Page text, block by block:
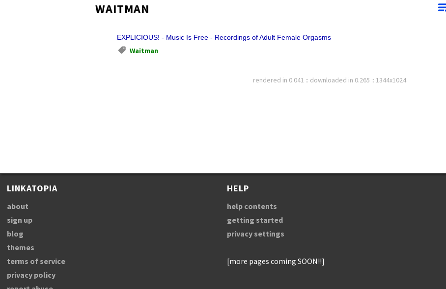
WAITMAN
EXPLICIOUS! - Music Is Free - Recordings of Adult Female Orgasms
Waitman
rendered in 0.041 :: downloaded in 0.265 :: 1344x1024
LINKATOPIA
about
sign up
blog
themes
terms of service
privacy policy
HELP
help contents
getting started
privacy settings
[more pages coming SOON!!]